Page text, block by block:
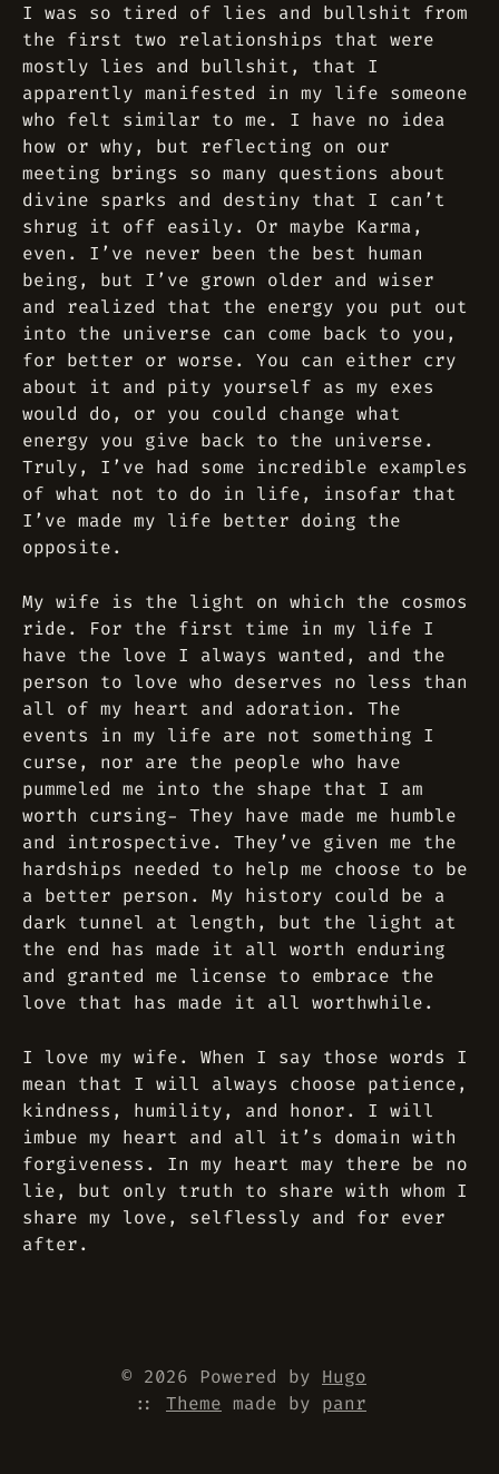
I was so tired of lies and bullshit from
the first two relationships that were
mostly lies and bullshit, that I
apparently manifested in my life someone
who felt similar to me. I have no idea
how or why, but reflecting on our
meeting brings so many questions about
divine sparks and destiny that I can’t
shrug it off easily. Or maybe Karma,
even. I’ve never been the best human
being, but I’ve grown older and wiser
and realized that the energy you put out
into the universe can come back to you,
for better or worse. You can either cry
about it and pity yourself as my exes
would do, or you could change what
energy you give back to the universe.
Truly, I’ve had some incredible examples
of what not to do in life, insofar that
I’ve made my life better doing the
opposite.
My wife is the light on which the cosmos
ride. For the first time in my life I
have the love I always wanted, and the
person to love who deserves no less than
all of my heart and adoration. The
events in my life are not something I
curse, nor are the people who have
pummeled me into the shape that I am
worth cursing- They have made me humble
and introspective. They’ve given me the
hardships needed to help me choose to be
a better person. My history could be a
dark tunnel at length, but the light at
the end has made it all worth enduring
and granted me license to embrace the
love that has made it all worthwhile.
I love my wife. When I say those words I
mean that I will always choose patience,
kindness, humility, and honor. I will
imbue my heart and all it’s domain with
forgiveness. In my heart may there be no
lie, but only truth to share with whom I
share my love, selflessly and for ever
after.
© 2026 Powered by Hugo
:: Theme made by panr